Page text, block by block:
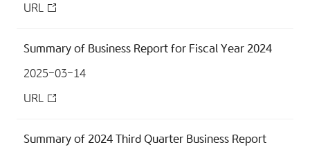
URL
Summary of Business Report for Fiscal Year 2024
2025-03-14
URL
Summary of 2024 Third Quarter Business Report